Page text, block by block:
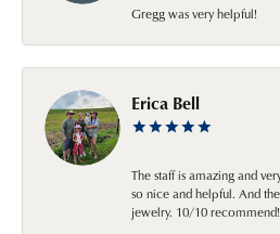
Gregg was very helpful!
Erica Bell
The staff is amazing and
so nice and helpful. And
jewelry. 10/10 recommend!